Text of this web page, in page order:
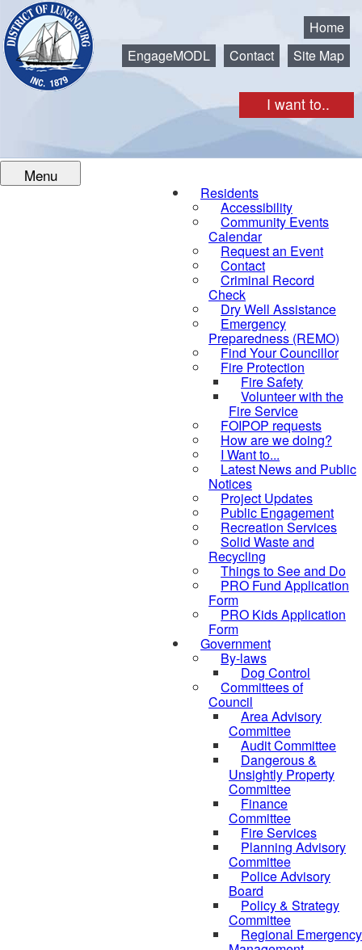
I want to..
Home
EngageMODL
Contact Site Map
Menu
Residents
Accessibility
Community Events
Calendar
Request an Event
Contact
Criminal Record
Check
Dry Well Assistance
Emergency
Preparedness (REMO)
Find Your Councillor
Fire Protection
Fire Safety
Volunteer with the
Fire Service
FOIPOP requests
How are we doing?
I Want to...
Latest News and Public
Notices
Project Updates
Public Engagement
Recreation Services
Solid Waste and
Recycling
Things to See and Do
PRO Fund Application
Form
PRO Kids Application
Form
Government
By-laws
Dog Control
Committees of
Council
Area Advisory
Committee
Audit Committee
Dangerous &
Unsightly Property
Committee
Finance
Committee
Fire Services
Planning Advisory
Committee
Police Advisory
Board
Policy & Strategy
Committee
Regional Emergency